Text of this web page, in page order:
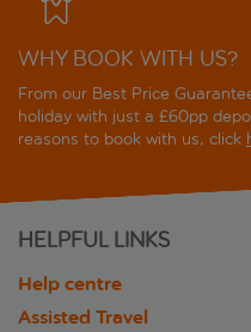
WHY BOOK WITH US?
From our Best Price
holiday with just a £60pp
reasons to book with us, click
HELPFUL LINKS
Help centre
Assisted Travel